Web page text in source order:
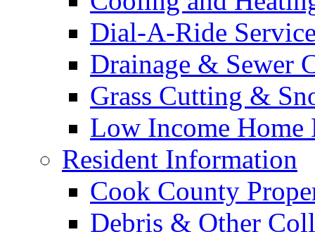
Dial-A-Ride
Drainage & Sewer
Grass Cutting &
Low Income Home
Resident Information
Cook County
Debris & Other